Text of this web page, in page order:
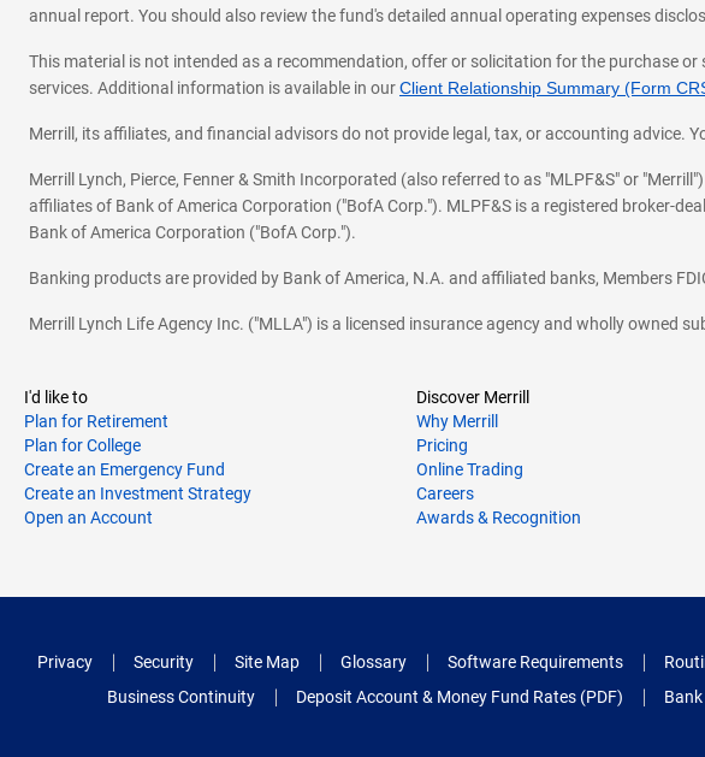
annual report. You should also review the fund's detailed annual operating expenses
This material is not intended as a recommendation, offer or solicitation for the purchase
services. Additional information is available in ourClient Relationship Summary (Form
Merrill, its affiliates, and financial advisors do not provide legal, tax, or accounting
Merrill Lynch, Pierce, Fenner & Smith Incorporated (also referred to as "MLPF&S" or
affiliates of Bank of America Corporation ("BofA Corp."). MLPF&S is a registered broker-
Bank of America Corporation ("BofA Corp.").
Banking products are provided by Bank of America, N.A. and affiliated banks, Members
Merrill Lynch Life Agency Inc. ("MLLA") is a licensed insurance agency and wholly owned
I'd like to
Plan for Retirement
Plan for College
Create an Emergency Fund
Create an Investment Strategy
Open an Account
Discover Merrill
Why Merrill
Pricing
Online Trading
Careers
Awards & Recognition
Privacy Security Site Map Glossary Software Requirements
Business Continuity
Deposit Account & Money Fund Rates (PDF)